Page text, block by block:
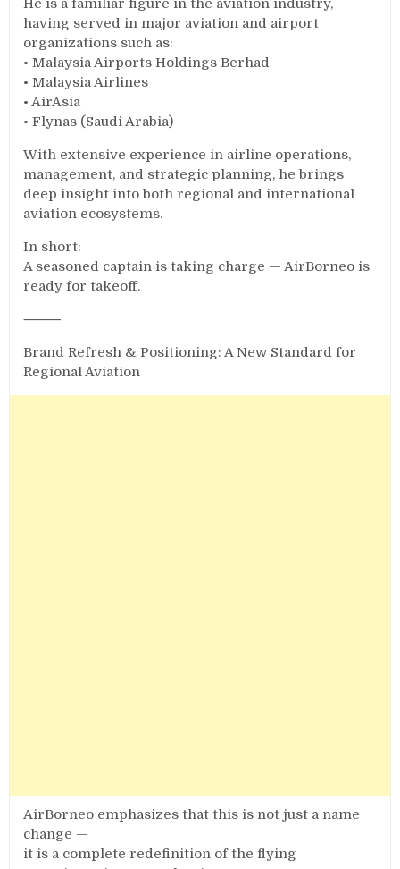
having served in major aviation and airport
organizations such as:
• Malaysia Airports Holdings Berhad
• Malaysia Airlines
• AirAsia
• Flynas (Saudi Arabia)
With extensive experience in airline operations,
management, and strategic planning, he brings
deep insight into both regional and international
aviation ecosystems.
In short:
A seasoned captain is taking charge — AirBorneo is
ready for takeoff.
⸻
Brand Refresh & Positioning: A New Standard for
Regional Aviation
AirBorneo emphasizes that this is not just a name
change —
it is a complete redefinition of the flying